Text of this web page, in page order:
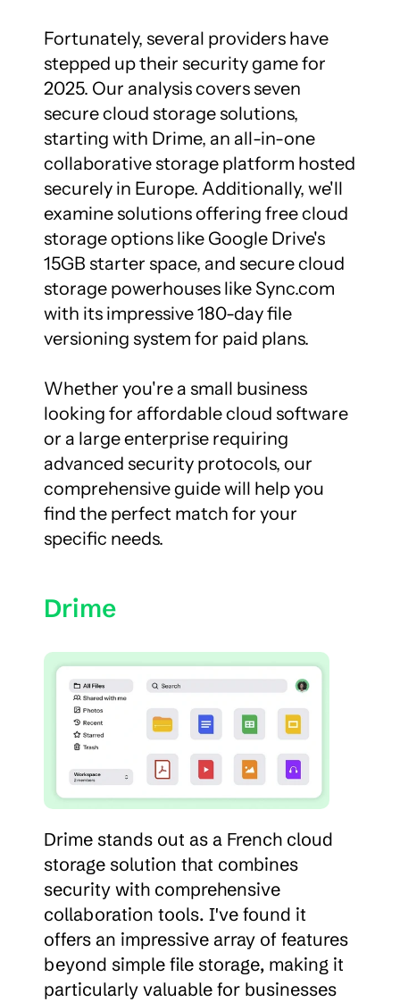
Fortunately, several providers have
stepped up their security game for
2025. Our analysis covers seven
secure cloud storage solutions,
starting with Drime, an all-in-one
collaborative storage platform hosted
securely in Europe. Additionally, we'll
examine solutions offering free cloud
storage options like Google Drive's
15GB starter space, and secure cloud
storage powerhouses like Sync.com
with its impressive 180-day file
versioning system for paid plans.
Whether you're a small business
looking for affordable cloud software
or a large enterprise requiring
advanced security protocols, our
comprehensive guide will help you
find the perfect match for your
specific needs.
Drime
Drime stands out as a French cloud
storage solution that combines
security with comprehensive
collaboration tools. I've found it
offers an impressive array of features
beyond simple file storage, making it
particularly valuable for businesses